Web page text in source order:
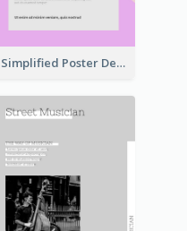
Simplified Poster Design In Pink Colour Tone